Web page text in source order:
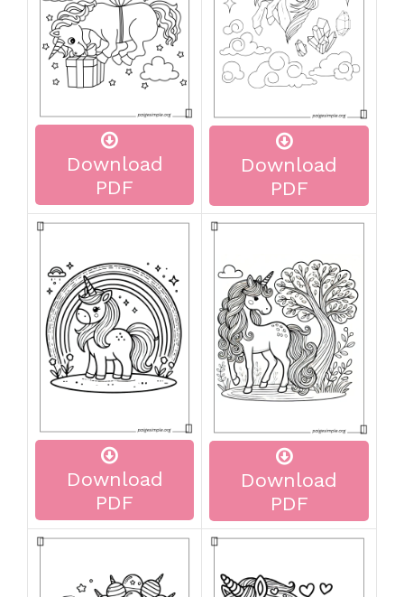
Download
PDF
Download
PDF
Download
PDF
Download
PDF